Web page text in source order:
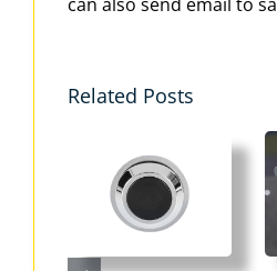
Related Posts